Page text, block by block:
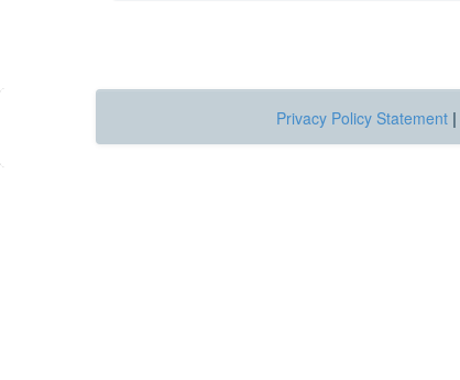
Privacy Policy Statement |